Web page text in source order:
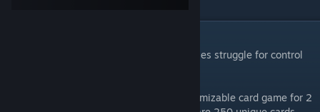
The Kingdom is shattered and the great cities struggle for control
Broken Alliance ECG is a high tactics customizable card game for 2